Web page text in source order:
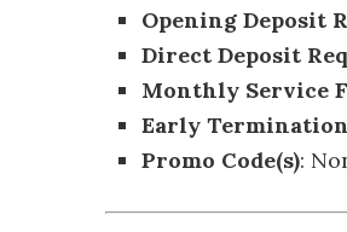
Opening Deposit
Direct Deposit
Monthly Service
Early Termination
Promo Code(s):